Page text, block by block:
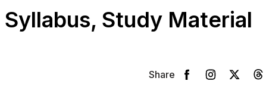
Study Material
Share